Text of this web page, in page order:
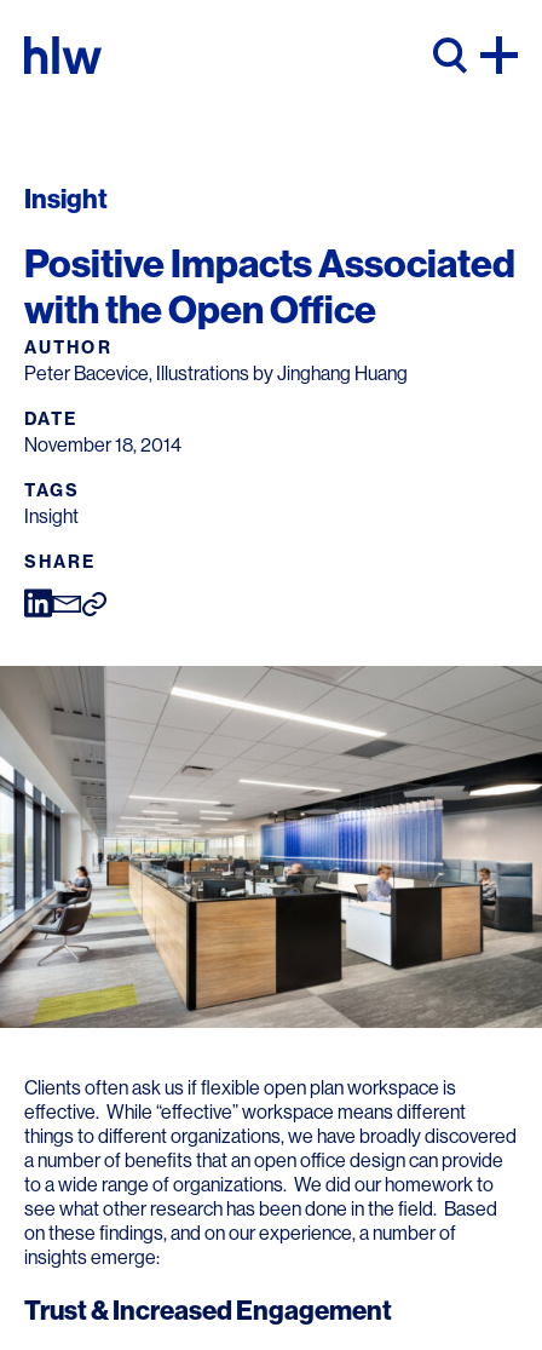
Insight
Positive Impacts Associated
with the Open Office
AUTHOR
Peter Bacevice, Illustrations by Jinghang Huang
DATE
November 18, 2014
TAGS
Insight
SHARE
Clients often ask us if flexible open plan workspace is
effective. While “effective” workspace means different
things to different organizations, we have broadly discovered
a number of benefits that an open office design can provide
to a wide range of organizations. We did our homework to
see what other research has been done in the field. Based
on these findings, and on our experience, a number of
insights emerge:
Trust & Increased Engagement